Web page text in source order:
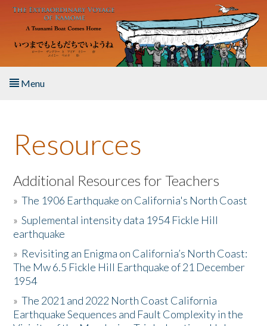
Skip to main content
Menu
About the Book
Listen to the Book
Activities
The Story & Student Exchange
Resources
Donate
Resources
Additional Resources for Teachers
»The 1906 Earthquake on California's North Coast
»Suplemental intensity data 1954 Fickle Hill
earthquake
» Revisiting an Enigma on California’s North Coast:
The Mw 6.5 Fickle Hill Earthquake of 21 December
1954
»The 2021 and 2022 North Coast California
Earthquake Sequences and Fault Complexity in the